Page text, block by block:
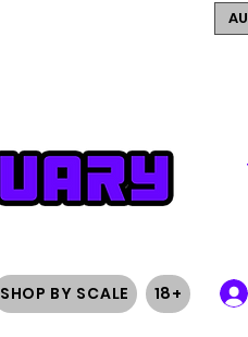
SHOP BY SCALE 18+